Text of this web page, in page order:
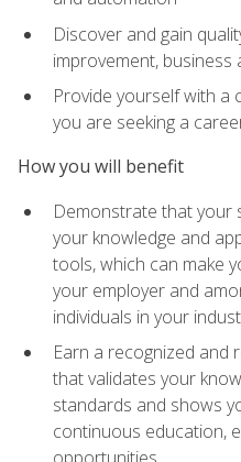
Discover and gain
improvement, business
Provide yourself with a
you are seeking a
How you will benefit
Demonstrate that your
your knowledge and
tools, which can make
your employer and
individuals in your
Earn a recognized and
that validates your
standards and shows
continuous education,